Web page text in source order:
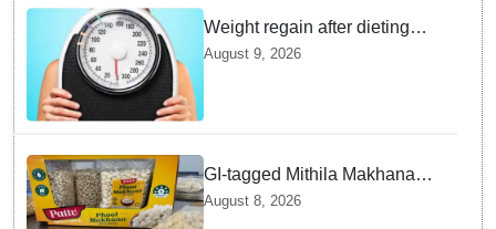
Weight regain after dieting
may be driven by brain
August 9, 2026
GI-tagged Mithila Makhana
exported to Australia by sea
route
August 8, 2026